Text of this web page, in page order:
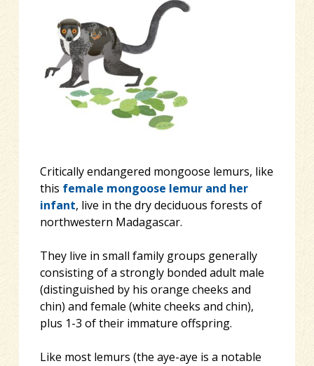
Critically endangered mongoose lemurs, like
this female mongoose lemur and her
infant, live in the dry deciduous forests of
northwestern Madagascar.
They live in small family groups generally
consisting of a strongly bonded adult male
(distinguished by his orange cheeks and
chin) and female (white cheeks and chin),
plus 1-3 of their immature offspring.
Like most lemurs (the aye-aye is a notable